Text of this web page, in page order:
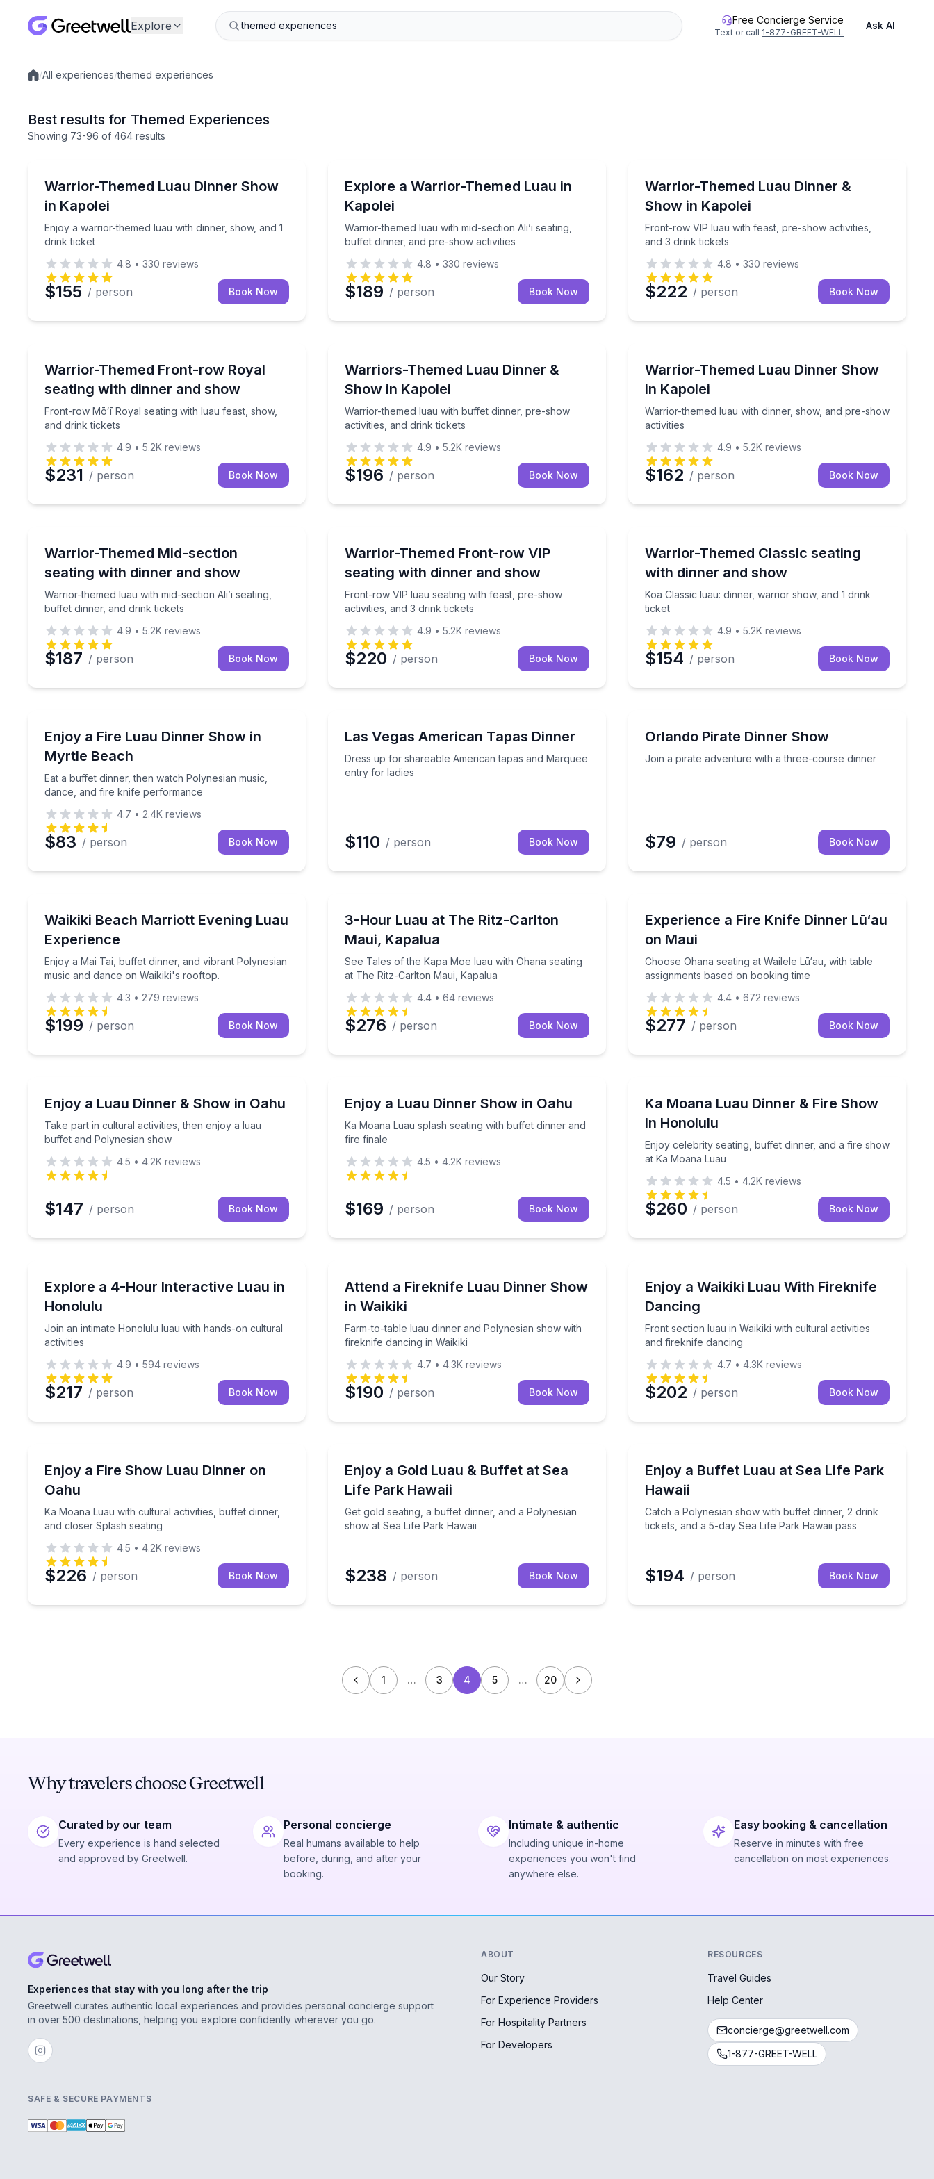
Explore Free Concierge Service
Text or call 1-877-GREET-WELL
Ask AI
Local experiences
/All experiences/themed experiences
Best results for Themed Experiences
Showing 73-96 of 464 results
Warrior-Themed Luau Dinner Show
in Kapolei
Enjoy a warrior-themed luau with dinner, show, and 1
drink ticket
Enjoy a warrior-themed luau with dinner, show, and 1 drink ticket
4.8 • 330 reviews
$155 / person Book Now
Explore a Warrior-Themed Luau in
Kapolei
Warrior-themed luau with mid-section Ali’i seating,
buffet dinner, and pre-show activities
Warrior-themed luau with mid-section Ali’i seating, buffet dinner, and pre-show activities
4.8 • 330 reviews
$189 / person Book Now
Warrior-Themed Luau Dinner &
Show in Kapolei
Front-row VIP luau with feast, pre-show activities,
and 3 drink tickets
Front-row VIP luau with feast, pre-show activities,
4.8 • 330 reviews
$222 / person Book Now
Warrior-Themed Front-row Royal
seating with dinner and show
Front-row Mōʻī Royal seating with luau feast, show,
and drink tickets
Front-row Mōʻī Royal seating with luau feast, show, and drink tickets
4.9 • 5.2K reviews
$231 / person Book Now
Warriors-Themed Luau Dinner &
Show in Kapolei
Warrior-themed luau with buffet dinner, pre-show
activities, and drink tickets
Warrior-themed luau with buffet dinner, pre-show activities, and drink tickets
4.9 • 5.2K reviews
$196 / person Book Now
Warrior-Themed Luau Dinner Show
in Kapolei
Warrior-themed luau with dinner, show, and pre-show
activities
Warrior-themed luau with dinner, show, and pre-show
4.9 • 5.2K reviews
$162 / person Book Now
Warrior-Themed Mid-section
seating with dinner and show
Warrior-themed luau with mid-section Ali’i seating,
buffet dinner, and drink tickets
Warrior-themed luau with mid-section Ali’i seating, buffet dinner, and drink tickets
4.9 • 5.2K reviews
$187 / person Book Now
Warrior-Themed Front-row VIP
seating with dinner and show
Front-row VIP luau seating with feast, pre-show
activities, and 3 drink tickets
Front-row VIP luau seating with feast, pre-show activities, and 3 drink tickets
4.9 • 5.2K reviews
$220 / person Book Now
Warrior-Themed Classic seating
with dinner and show
Koa Classic luau: dinner, warrior show, and 1 drink
ticket
Koa Classic luau: dinner, warrior show, and 1 drink
4.9 • 5.2K reviews
$154 / person Book Now
Enjoy a Fire Luau Dinner Show in
Myrtle Beach
Eat a buffet dinner, then watch Polynesian music,
dance, and fire knife performance
Eat a buffet dinner, then watch Polynesian music, dance, and fire knife performance
4.7 • 2.4K reviews
$83 / person Book Now
Las Vegas American Tapas Dinner
Dress up for shareable American tapas and Marquee
entry for ladies
Dress up for shareable American tapas and Marquee entry for ladies
$110 / person Book Now
Orlando Pirate Dinner Show
Join a pirate adventure with a three-course dinner
Join a pirate adventure with a three-course dinner
$79 / person Book Now
Waikiki Beach Marriott Evening Luau
Experience
Enjoy a Mai Tai, buffet dinner, and vibrant Polynesian
music and dance on Waikiki's rooftop.
Enjoy a Mai Tai, buffet dinner, and vibrant Polynesian music and dance on Waikiki's rooftop.
4.3 • 279 reviews
$199 / person Book Now
3-Hour Luau at The Ritz-Carlton
Maui, Kapalua
See Tales of the Kapa Moe luau with Ohana seating
at The Ritz-Carlton Maui, Kapalua
See Tales of the Kapa Moe luau with Ohana seating at The Ritz-Carlton Maui, Kapalua
4.4 • 64 reviews
$276 / person Book Now
Experience a Fire Knife Dinner Lū‘au
on Maui
Choose Ohana seating at Wailele Lū‘au, with table
assignments based on booking time
Choose Ohana seating at Wailele Lū‘au, with table
4.4 • 672 reviews
$277 / person Book Now
Enjoy a Luau Dinner & Show in Oahu
Take part in cultural activities, then enjoy a luau
buffet and Polynesian show
Take part in cultural activities, then enjoy a luau buffet and Polynesian show
4.5 • 4.2K reviews
$147 / person Book Now
Enjoy a Luau Dinner Show in Oahu
Ka Moana Luau splash seating with buffet dinner and
fire finale
Ka Moana Luau splash seating with buffet dinner and fire finale
4.5 • 4.2K reviews
$169 / person Book Now
Ka Moana Luau Dinner & Fire Show
In Honolulu
Enjoy celebrity seating, buffet dinner, and a fire show
at Ka Moana Luau
Enjoy celebrity seating, buffet dinner, and a fire show
4.5 • 4.2K reviews
$260 / person Book Now
Explore a 4-Hour Interactive Luau in
Honolulu
Join an intimate Honolulu luau with hands-on cultural
activities
Join an intimate Honolulu luau with hands-on cultural activities
4.9 • 594 reviews
$217 / person Book Now
Attend a Fireknife Luau Dinner Show
in Waikiki
Farm-to-table luau dinner and Polynesian show with
fireknife dancing in Waikiki
Farm-to-table luau dinner and Polynesian show with fireknife dancing in Waikiki
4.7 • 4.3K reviews
$190 / person Book Now
Enjoy a Waikiki Luau With Fireknife
Dancing
Front section luau in Waikiki with cultural activities
and fireknife dancing
Front section luau in Waikiki with cultural activities
4.7 • 4.3K reviews
$202 / person Book Now
Enjoy a Fire Show Luau Dinner on
Oahu
Ka Moana Luau with cultural activities, buffet dinner,
and closer Splash seating
Ka Moana Luau with cultural activities, buffet dinner, and closer Splash seating
4.5 • 4.2K reviews
$226 / person Book Now
Enjoy a Gold Luau & Buffet at Sea
Life Park Hawaii
Get gold seating, a buffet dinner, and a Polynesian
show at Sea Life Park Hawaii
Get gold seating, a buffet dinner, and a Polynesian show at Sea Life Park Hawaii
$238 / person Book Now
Enjoy a Buffet Luau at Sea Life Park
Hawaii
Catch a Polynesian show with buffet dinner, 2 drink
tickets, and a 5-day Sea Life Park Hawaii pass
Catch a Polynesian show with buffet dinner, 2 drink
$194 / person Book Now
1 … 3 4 5 … 20
Why travelers choose Greetwell
Curated by our team
Every experience is hand selected
and approved by Greetwell.
Personal concierge
Real humans available to help
before, during, and after your
booking.
Intimate & authentic
Including unique in-home
experiences you won't find
anywhere else.
Easy booking & cancellation
Reserve in minutes with free
cancellation on most experiences.
Experiences that stay with you long after the trip
Greetwell curates authentic local experiences and provides personal concierge support
in over 500 destinations, helping you explore confidently wherever you go.
ABOUT
Our Story
For Experience Providers
For Hospitality Partners
For Developers
RESOURCES
Travel Guides
Help Center
concierge@greetwell.com
1-877-GREET-WELL
SAFE & SECURE PAYMENTS